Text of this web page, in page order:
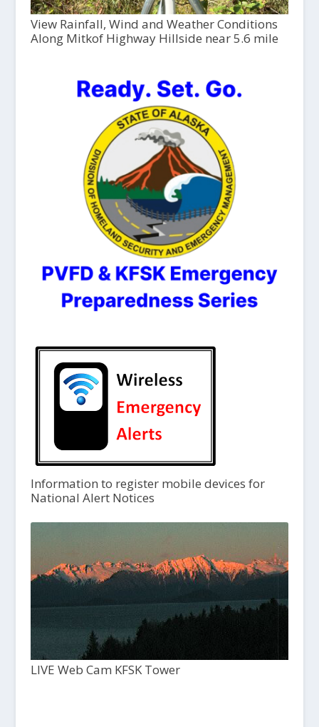
View Rainfall, Wind and Weather Conditions
Along Mitkof Highway Hillside near 5.6 mile
Information to register mobile devices for
National Alert Notices
LIVE Web Cam KFSK Tower